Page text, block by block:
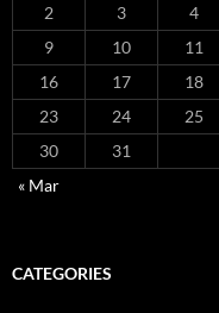
2
3 4
9
10 11
16
17 18
23
24 25
30
31
« Mar
CATEGORIES